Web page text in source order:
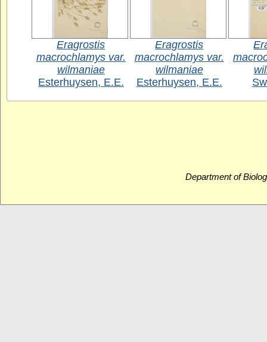
Eragrostis
macrochlamys var.
wilmaniae
Esterhuysen, E.E.
Eragrostis
macrochlamys var.
wilmaniae
Esterhuysen, E.E.
Department of